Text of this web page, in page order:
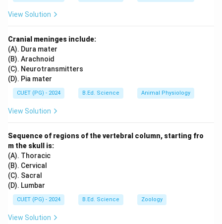
View Solution
Cranial meninges include:
(A). Dura mater
(B). Arachnoid
(C). Neurotransmitters
(D). Pia mater
CUET (PG) - 2024 B.Ed. Science Animal Physiology
View Solution
Sequence of regions of the vertebral column, starting fro
m the skull is:
(A). Thoracic
(B). Cervical
(C). Sacral
(D). Lumbar
CUET (PG) - 2024 B.Ed. Science Zoology
View Solution